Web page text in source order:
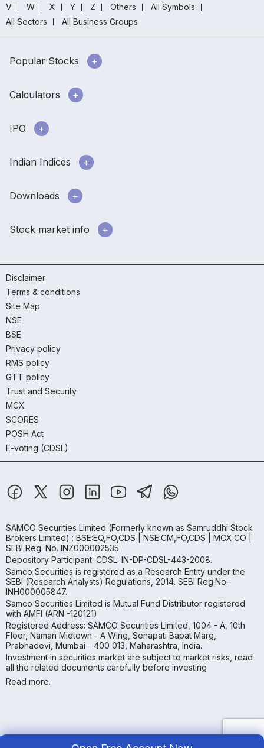
V
W X Y Z Others
All Symbols
All Sectors
All Business Groups
Popular Stocks
Calculators
IPO
Indian Indices
Downloads
Stock market info
Disclaimer
Terms & conditions
Site Map
NSE
BSE
Privacy policy
RMS policy
GTT policy
Trust and Security
MCX
SCORES
POSH Act
E-voting (CDSL)
SAMCO Securities Limited (Formerly known as Samruddhi Stock
Brokers Limited) : BSE:EQ,FO,CDS | NSE:CM,FO,CDS | MCX:CO |
SEBI Reg. No. INZ000002535
Depository Participant: CDSL: IN-DP-CDSL-443-2008.
Samco Securities is registered as a Research Entity under the
SEBI (Research Analysts) Regulations, 2014. SEBI Reg.No.-
INH000005847.
Samco Securities Limited is Mutual Fund Distributor registered
with AMFI (ARN -120121)
Registered Address: SAMCO Securities Limited, 1004 - A, 10th
Floor, Naman Midtown - A Wing, Senapati Bapat Marg,
Prabhadevi, Mumbai - 400 013, Maharashtra, India.
Investment in securities market are subject to market risks, read
all the related documents carefully before investing
Read more.